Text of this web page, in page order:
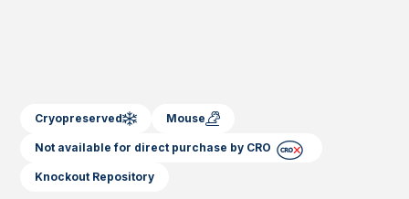
Cryopreserved Mouse
Not available for direct purchase by CRO
Knockout Repository